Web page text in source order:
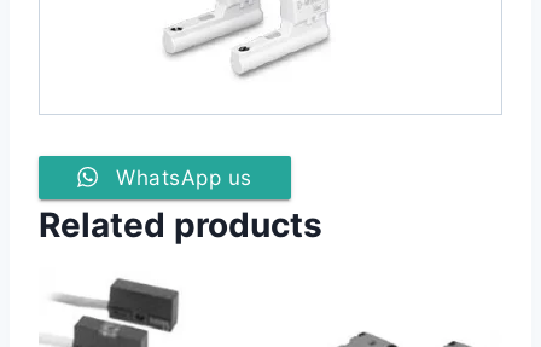
WhatsApp us
Related products